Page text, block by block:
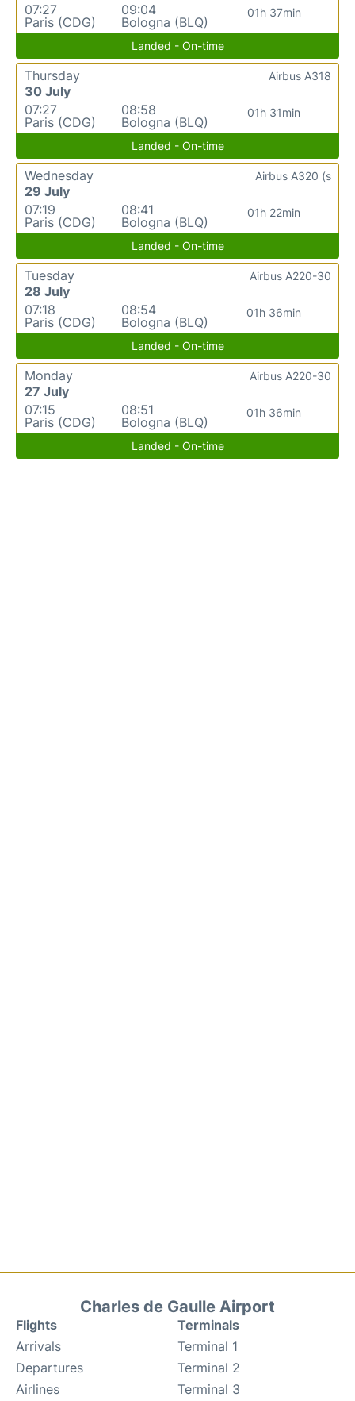
07:27
Paris (CDG)
09:04
Bologna (BLQ)
01h 37min
Landed - On-time
Thursday
30 July
07:27
Paris (CDG)
08:58
Bologna (BLQ)
01h 31min
Airbus A318
Landed - On-time
Wednesday
29 July
07:19
Paris (CDG)
08:41
Bologna (BLQ)
01h 22min
Airbus A320 (s
Landed - On-time
Tuesday
28 July
07:18
Paris (CDG)
08:54
Bologna (BLQ)
01h 36min
Airbus A220-30
Landed - On-time
Monday
27 July
07:15
Paris (CDG)
08:51
Bologna (BLQ)
01h 36min
Airbus A220-30
Landed - On-time
Charles de Gaulle Airport
Flights
Arrivals
Departures
Airlines
Terminals
Terminal 1
Terminal 2
Terminal 3